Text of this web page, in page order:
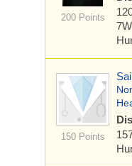
200 Points
7W
150 Points